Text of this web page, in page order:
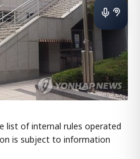
list of internal rules operated
is subject to information